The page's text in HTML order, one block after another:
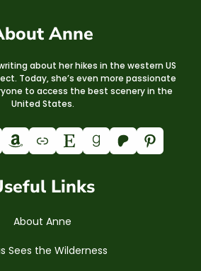
Anne
about her hikes in the western US
Today, she’s even more passionate
to access the best scenery in the
United States.
Amazon Link Etsy Goodreads Patreon Pinterest
Links
About Anne
Sees the Wilderness